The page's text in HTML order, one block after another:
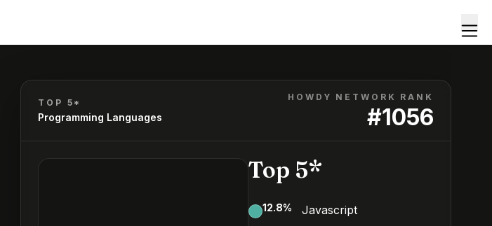
TOP 5*
Programming Languages
HOWDY NETWORK RANK
#1056
Top 5*
12.8% Javascript